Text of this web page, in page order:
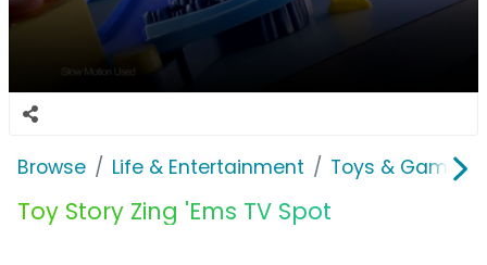
Browse Life & Entertainment Toys & Games
Toy Story Zing 'Ems TV Spot